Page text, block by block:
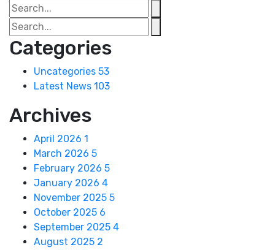
Categories
Uncategories 53
Latest News 103
Archives
April 2026 1
March 2026 5
February 2026 5
January 2026 4
November 2025 5
October 2025 6
September 2025 4
August 2025 2